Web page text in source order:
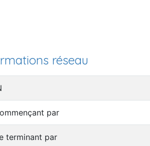
réseau
par
terminant par